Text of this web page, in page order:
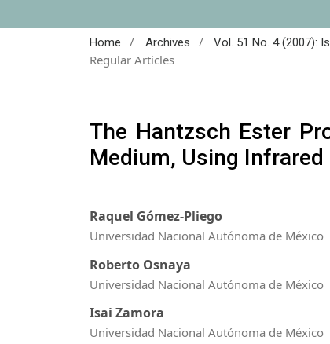
Home / Archives / Vol. 51 No. 4 (2007):
Regular Articles
The Hantzsch Ester
Medium, Using
Raquel Gómez-Pliego
Universidad Nacional Autónoma de México
Roberto Osnaya
Universidad Nacional Autónoma de México
Isai Zamora
Universidad Nacional Autónoma de México